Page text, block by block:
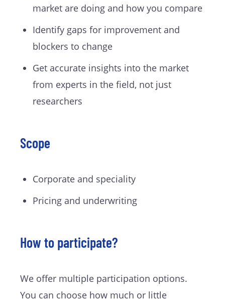
market are doing and how you compare
Identify gaps for improvement and
blockers to change
Get accurate insights into the market
from experts in the field, not just
researchers
Scope
Corporate and speciality
Pricing and underwriting
How to participate?
We offer multiple participation options.
You can choose how much or little